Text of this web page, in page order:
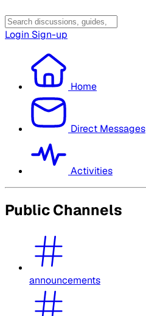
Login Sign-up
Home
Direct Messages
Activities
Public Channels
announcements